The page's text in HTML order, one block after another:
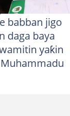
Rivers
babban jigo
daga baya
yaƙin